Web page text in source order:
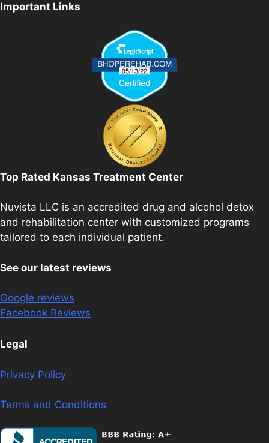
Important Links
Top Rated Kansas Treatment Center
Nuvista LLC is an accredited drug and alcohol detox
and rehabilitation center with customized programs
tailored to each individual patient.
See our latest reviews
Google reviews
Facebook Reviews
Legal
Privacy Policy
Terms and Conditions